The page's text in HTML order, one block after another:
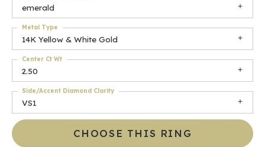
emerald
14K Yellow & White Gold
Metal Type
2.50
Center Ct Wt
VS1
Side/Accent Diamond Clarity
CHOOSE THIS RING